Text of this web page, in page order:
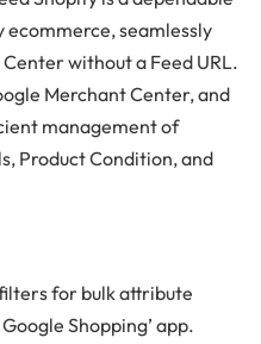
seamlessly
without a Feed URL.
Merchant Center, and
management of
Product Condition, and
for bulk attribute
Shopping’ app.